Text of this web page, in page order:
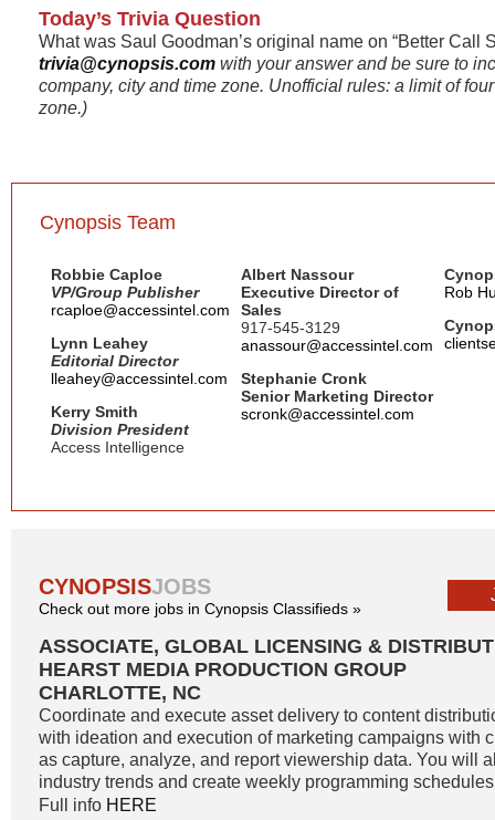
Today’s Trivia Question
What was Saul Goodman’s original name on “Better Call
trivia@cynopsis.com with your answer and be sure to
company, city and time zone. Unofficial rules: a limit of
zone.)
Cynopsis Team
Robbie Caploe
VP/Group Publisher
rcaploe@accessintel.com
Lynn Leahey
Editorial Director
lleahey@accessintel.com
Kerry Smith
Division President
Access Intelligence
Albert Nassour
Executive Director of
Sales
917-545-3129
anassour@accessintel.com
Stephanie Cronk
Senior Marketing Director
scronk@accessintel.com
Rob
CYNOPSISJOBS
Check out more jobs in Cynopsis Classifieds »
ASSOCIATE, GLOBAL LICENSING &
HEARST MEDIA PRODUCTION GROUP
CHARLOTTE, NC
Coordinate and execute asset delivery to content
with ideation and execution of marketing campaigns with
as capture, analyze, and report viewership data. You will
industry trends and create weekly programming
Full info HERE